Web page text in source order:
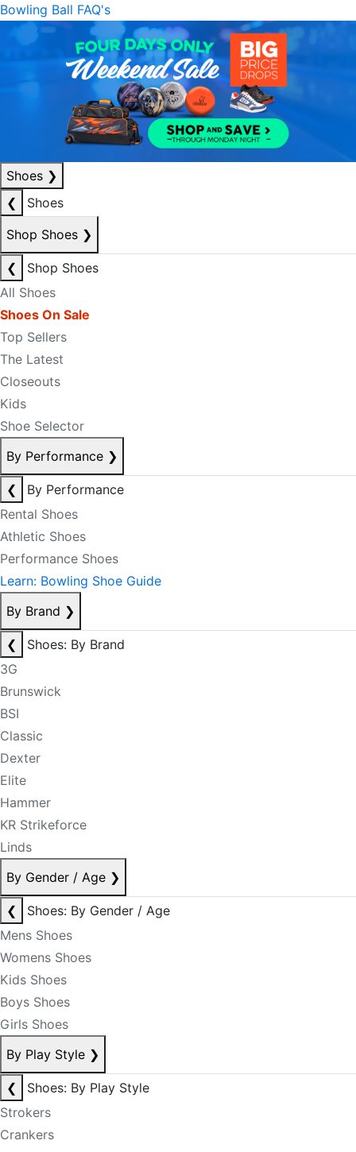
Bowling Ball FAQ's
Shoes ❯
❮
Shoes
Shop Shoes ❯
❮
Shop Shoes
All Shoes
Shoes On Sale
Top Sellers
The Latest
Closeouts
Kids
Shoe Selector
By Performance ❯
❮
By Performance
Rental Shoes
Athletic Shoes
Performance Shoes
Learn: Bowling Shoe Guide
By Brand ❯
❮
Shoes: By Brand
3G
Brunswick
BSI
Classic
Dexter
Elite
Hammer
KR Strikeforce
Linds
By Gender / Age ❯
❮
Shoes: By Gender / Age
Mens Shoes
Womens Shoes
Kids Shoes
Boys Shoes
Girls Shoes
By Play Style ❯
❮
Shoes: By Play Style
Strokers
Crankers